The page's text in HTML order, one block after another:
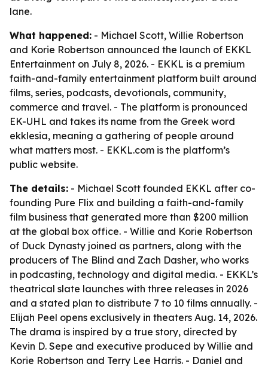
lane.
What happened: - Michael Scott, Willie Robertson
and Korie Robertson announced the launch of EKKL
Entertainment on July 8, 2026. - EKKL is a premium
faith-and-family entertainment platform built around
films, series, podcasts, devotionals, community,
commerce and travel. - The platform is pronounced
EK-UHL and takes its name from the Greek word
ekklesia, meaning a gathering of people around
what matters most. - EKKL.com is the platform’s
public website.
The details: - Michael Scott founded EKKL after co-
founding Pure Flix and building a faith-and-family
film business that generated more than $200 million
at the global box office. - Willie and Korie Robertson
of Duck Dynasty joined as partners, along with the
producers of The Blind and Zach Dasher, who works
in podcasting, technology and digital media. - EKKL’s
theatrical slate launches with three releases in 2026
and a stated plan to distribute 7 to 10 films annually. -
Elijah Peel opens exclusively in theaters Aug. 14, 2026.
The drama is inspired by a true story, directed by
Kevin D. Sepe and executive produced by Willie and
Korie Robertson and Terry Lee Harris. - Daniel and